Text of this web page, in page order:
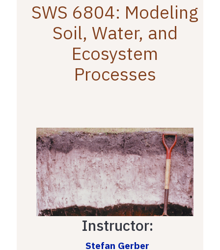
SWS 6804: Modeling
Soil, Water, and
Ecosystem
Processes
Instructor:
Stefan Gerber